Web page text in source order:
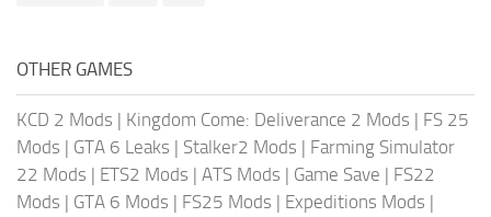
OTHER GAMES
KCD 2 Mods | Kingdom Come: Deliverance 2 Mods | FS 25
Mods | GTA 6 Leaks | Stalker2 Mods | Farming Simulator
22 Mods | ETS2 Mods | ATS Mods | Game Save | FS22
Mods | GTA 6 Mods | FS25 Mods | Expeditions Mods |